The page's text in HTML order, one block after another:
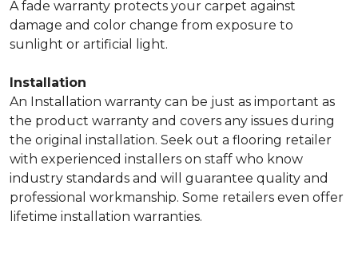
A fade warranty protects your carpet against
damage and color change from exposure to
sunlight or artificial light.
Installation
An Installation warranty can be just as important as
the product warranty and covers any issues during
the original installation. Seek out a flooring retailer
with experienced installers on staff who know
industry standards and will guarantee quality and
professional workmanship. Some retailers even offer
lifetime installation warranties.